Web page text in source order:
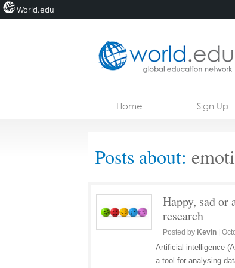
Courses
Home Sign Up
Posts about:
Happy, sad or
research
Posted by Kevin
Artificial intelligence
a tool for analysing
World.edu